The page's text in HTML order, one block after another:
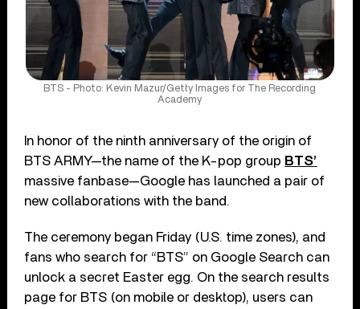
BTS - Photo: Kevin Mazur/Getty Images for The Recording
Academy
In honor of the ninth anniversary of the origin of
BTS ARMY—the name of the K-pop group BTS’
massive fanbase—Google has launched a pair of
new collaborations with the band.
The ceremony began Friday (U.S. time zones), and
fans who search for “BTS” on Google Search can
unlock a secret Easter egg. On the search results
page for BTS (on mobile or desktop), users can